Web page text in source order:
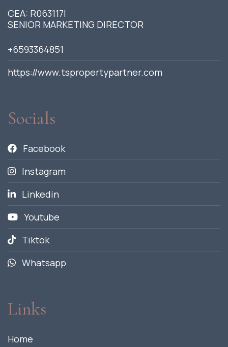
CEA: R063117I
SENIOR MARKETING DIRECTOR
+6593364851
https://www.tspropertypartner.com
Socials
Facebook
Instagram
Linkedin
Youtube
Tiktok
Whatsapp
Links
Home